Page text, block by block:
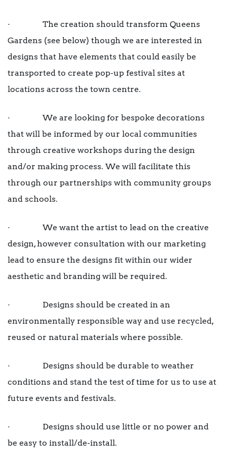
· The creation should transform Queens
Gardens (see below) though we are interested in
designs that have elements that could easily be
transported to create pop-up festival sites at
locations across the town centre.
· We are looking for bespoke decorations
that will be informed by our local communities
through creative workshops during the design
and/or making process. We will facilitate this
through our partnerships with community groups
and schools.
· We want the artist to lead on the creative
design, however consultation with our marketing
lead to ensure the designs fit within our wider
aesthetic and branding will be required.
· Designs should be created in an
environmentally responsible way and use recycled,
reused or natural materials where possible.
· Designs should be durable to weather
conditions and stand the test of time for us to use at
future events and festivals.
· Designs should use little or no power and
be easy to install/de-install.